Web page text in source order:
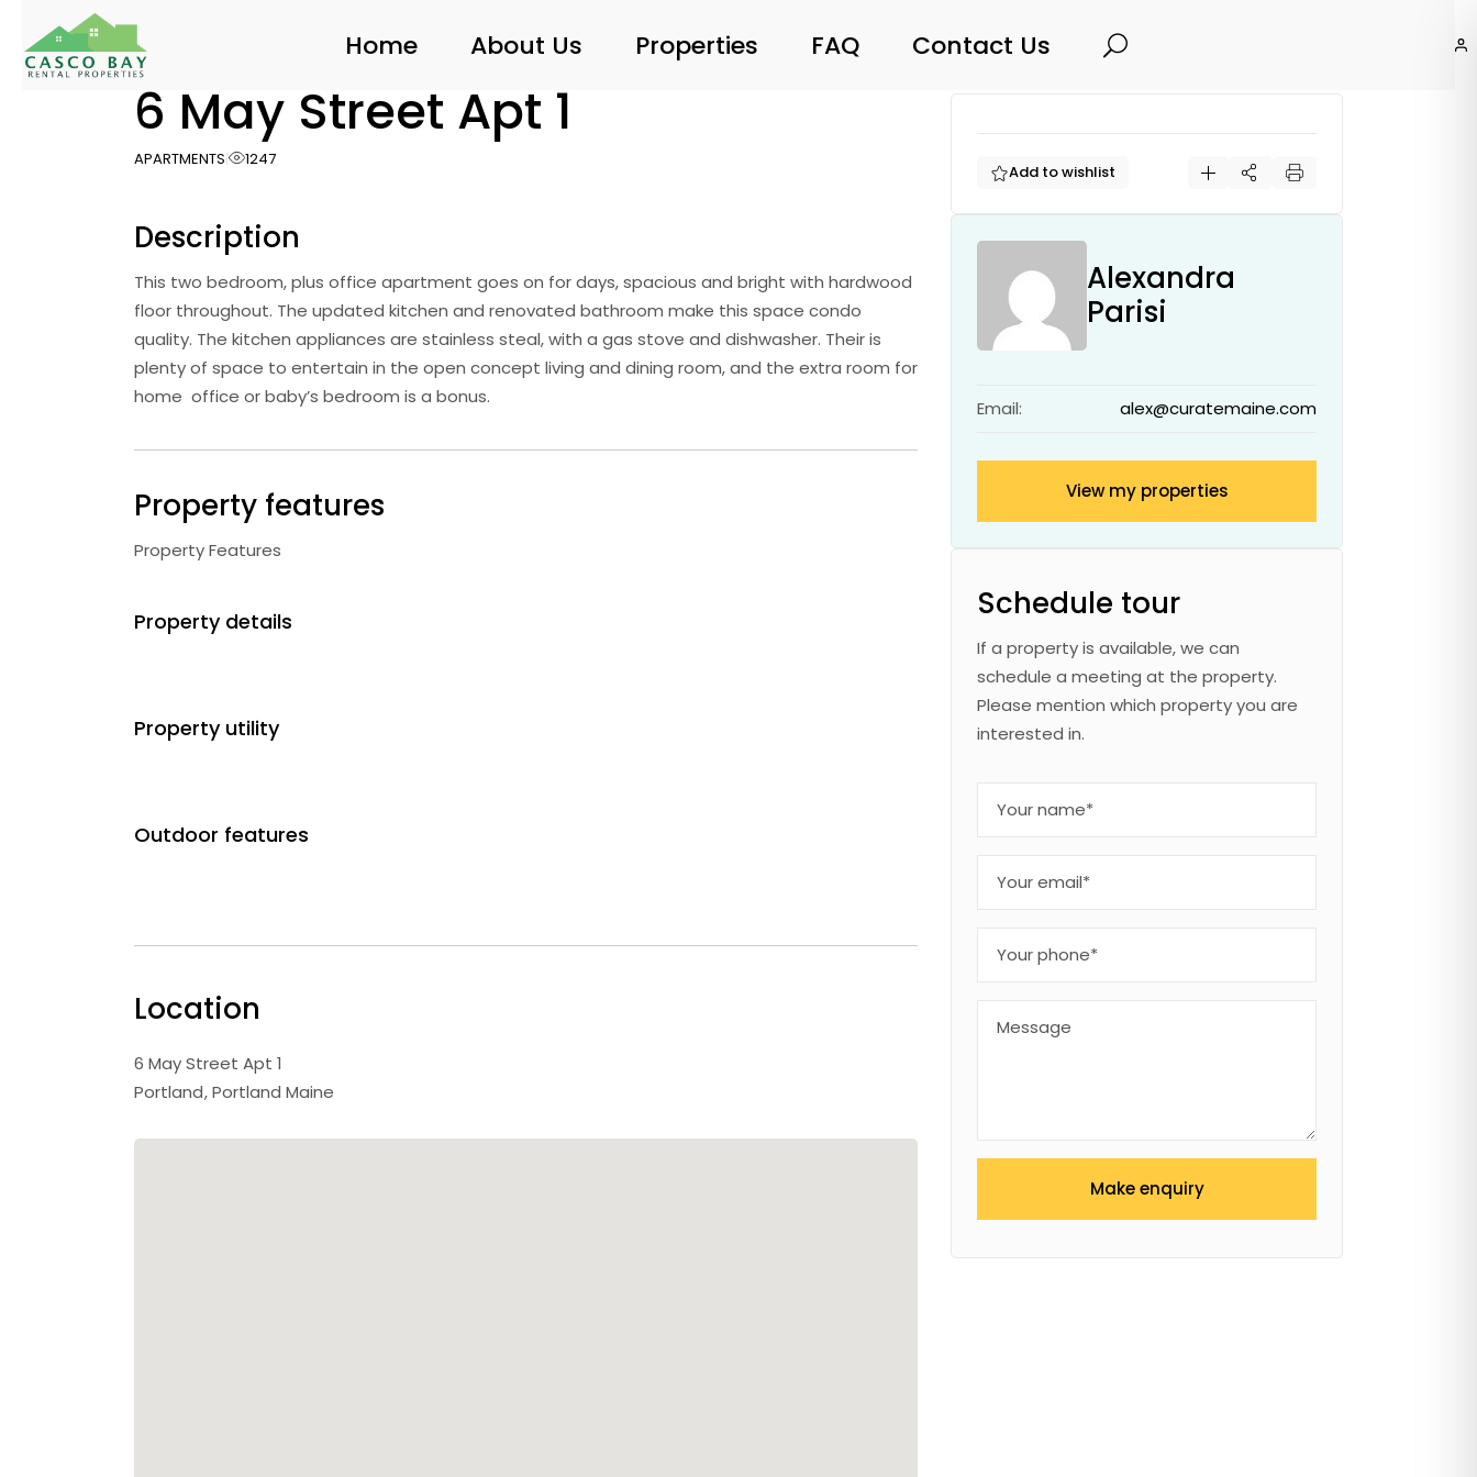
the
content Home About Us Properties FAQ Contact Us Search
6 May Street Apt 1
APARTMENTS 1247
Description
This two bedroom, plus office apartment goes on for days, spacious and bright with hardwood
floor throughout. The updated kitchen and renovated bathroom make this space condo
quality. The kitchen appliances are stainless steal, with a gas stove and dishwasher. Their is
plenty of space to entertain in the open concept living and dining room, and the extra room for
home office or baby’s bedroom is a bonus.
Property features
Property Features
Property details
Property utility
Outdoor features
Location
6 May Street Apt 1
Portland Portland Maine
Add to wishlist
Alexandra
Parisi
Email: alex@curatemaine.com
View my properties
Schedule tour
If a property is available, we can
schedule a meeting at the property.
Please mention which property you are
interested in.
Make enquiry